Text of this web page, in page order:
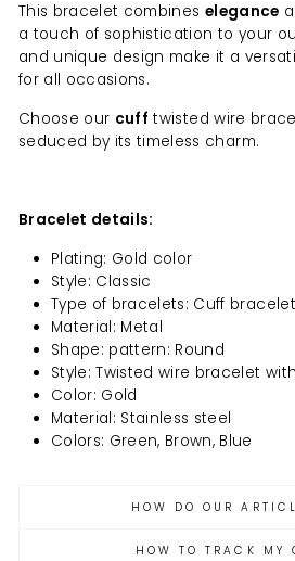
This bracelet combines elegance
a touch of sophistication to your
and unique design make it a
for all occasions.
Choose our cuff twisted wire
seduced by its timeless charm.
Bracelet details:
Plating: Gold color
Style: Classic
Type of bracelets: Cuff bracelet
Material: Metal
Shape: pattern: Round
Style: Twisted wire bracelet
Color: Gold
Material: Stainless steel
Colors: Green, Brown, Blue
HOW DO OUR
HOW TO TRACK MY